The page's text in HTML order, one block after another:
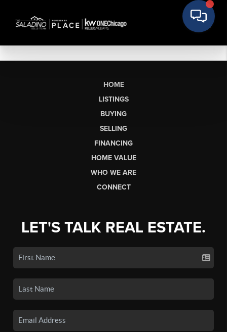
HOME
LISTINGS
BUYING
SELLING
FINANCING
HOME VALUE
WHO WE ARE
CONNECT
LET'S TALK REAL ESTATE.